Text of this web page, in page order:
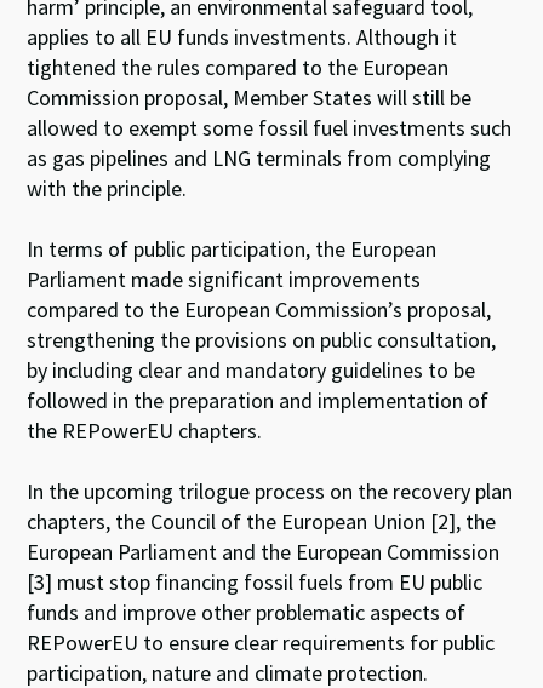
harm’ principle, an environmental safeguard tool,
applies to all EU funds investments. Although it
tightened the rules compared to the European
Commission proposal, Member States will still be
allowed to exempt some fossil fuel investments such
as gas pipelines and LNG terminals from complying
with the principle.
In terms of public participation, the European
Parliament made significant improvements
compared to the European Commission’s proposal,
strengthening the provisions on public consultation,
by including clear and mandatory guidelines to be
followed in the preparation and implementation of
the REPowerEU chapters.
In the upcoming trilogue process on the recovery plan
chapters, the Council of the European Union [2], the
European Parliament and the European Commission
[3] must stop financing fossil fuels from EU public
funds and improve other problematic aspects of
REPowerEU to ensure clear requirements for public
participation, nature and climate protection.